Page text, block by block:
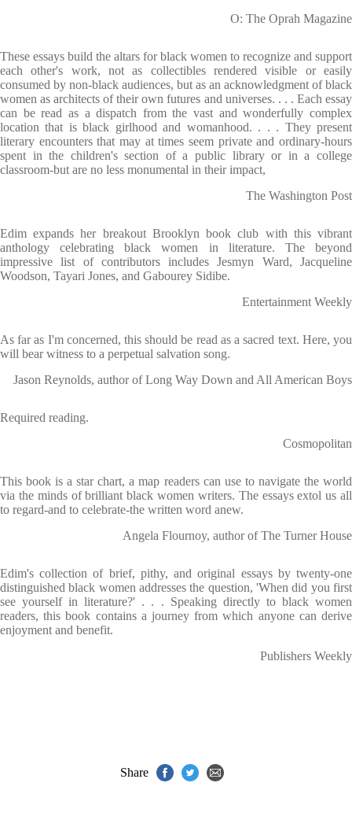
O: The Oprah Magazine
These essays build the altars for black women to recognize and support
each other's work, not as collectibles rendered visible or easily
consumed by non-black audiences, but as an acknowledgment of black
women as architects of their own futures and universes. . . . Each essay
can be read as a dispatch from the vast and wonderfully complex
location that is black girlhood and womanhood. . . . They present
literary encounters that may at times seem private and ordinary-hours
spent in the children's section of a public library or in a college
classroom-but are no less monumental in their impact,
The Washington Post
Edim expands her breakout Brooklyn book club with this vibrant
anthology celebrating black women in literature. The beyond
impressive list of contributors includes Jesmyn Ward, Jacqueline
Woodson, Tayari Jones, and Gabourey Sidibe.
Entertainment Weekly
As far as I'm concerned, this should be read as a sacred text. Here, you
will bear witness to a perpetual salvation song.
Jason Reynolds, author of Long Way Down and All American Boys
Required reading.
Cosmopolitan
This book is a star chart, a map readers can use to navigate the world
via the minds of brilliant black women writers. The essays extol us all
to regard-and to celebrate-the written word anew.
Angela Flournoy, author of The Turner House
Edim's collection of brief, pithy, and original essays by twenty-one
distinguished black women addresses the question, 'When did you first
see yourself in literature?' . . . Speaking directly to black women
readers, this book contains a journey from which anyone can derive
enjoyment and benefit.
Publishers Weekly
Share